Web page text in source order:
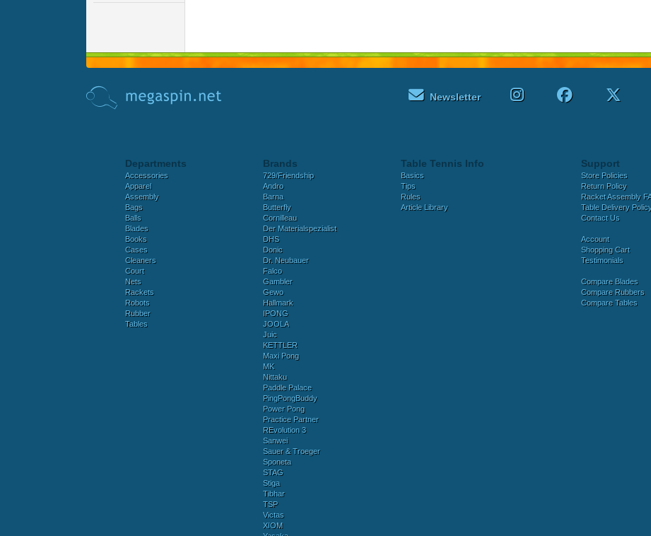
Newsletter
Departments
Accessories
Apparel
Assembly
Bags
Balls
Blades
Books
Cases
Cleaners
Court
Nets
Rackets
Robots
Rubber
Tables
Brands
729/Friendship
Andro
Barna
Butterfly
Cornilleau
Der Materialspezialist
DHS
Donic
Dr. Neubauer
Falco
Gambler
Gewo
Hallmark
IPONG
JOOLA
Juic
KETTLER
Maxi Pong
MK
Nittaku
Paddle Palace
PingPongBuddy
Power Pong
Practice Partner
REvolution 3
Sanwei
Sauer & Troeger
Sponeta
STAG
Stiga
Tibhar
TSP
Victas
XIOM
Table Tennis Info
Basics
Tips
Rules
Article Library
Support
Store Policies
Return Policy
Racket Assembly
Table Delivery
Contact Us
Account
Shopping Cart
Testimonials
Compare Blades
Compare Rubbers
Compare Tables